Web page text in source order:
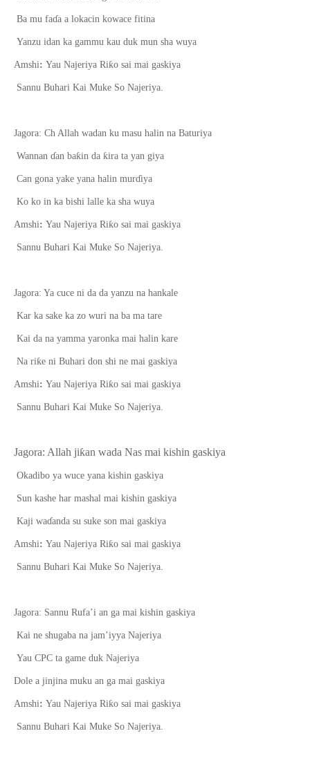
Ba mu faɗa a lokacin kowace fitina
Yanzu idan ka gammu kau duk mun sha wuya
Amshi: Yau Najeriya Riƙo sai mai gaskiya
Sannu Buhari Kai Muke So Najeriya.
Jagora: Ch Allah wadan ku masu halin na Baturiya
Wannan ɗan baƙin da ƙira ta yan giya
Can gona yake yana halin murɗiya
Ko ko in ka bishi lalle ka sha wuya
Amshi: Yau Najeriya Riƙo sai mai gaskiya
Sannu Buhari Kai Muke So Najeriya.
Jagora: Ya cuce ni da da yanzu na hankale
Kar ka sake ka zo wuri na ba ma tare
Kai da na yamma yaronka mai halin kare
Na riƙe ni Buhari don shi ne mai gaskiya
Amshi: Yau Najeriya Riƙo sai mai gaskiya
Sannu Buhari Kai Muke So Najeriya.
Jagora: Allah jiƙan wada Nas mai kishin gaskiya
Okadibo ya wuce yana kishin gaskiya
Sun kashe har mashal mai kishin gaskiya
Kaji waɗanda su suke son mai gaskiya
Amshi: Yau Najeriya Riƙo sai mai gaskiya
Sannu Buhari Kai Muke So Najeriya.
Jagora: Sannu Rufa’i an ga mai kishin gaskiya
Kai ne shugaba na jam’iyya Najeriya
Yau CPC ta game duk Najeriya
Dole a jinjina muku an ga mai gaskiya
Amshi: Yau Najeriya Riƙo sai mai gaskiya
Sannu Buhari Kai Muke So Najeriya.